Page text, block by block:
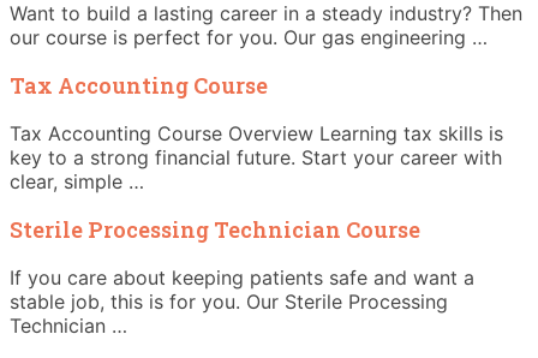
Want to build a lasting career in a steady industry? Then
our course is perfect for you. Our gas engineering …
Tax Accounting Course
Tax Accounting Course Overview Learning tax skills is
key to a strong financial future. Start your career with
clear, simple …
Sterile Processing Technician Course
If you care about keeping patients safe and want a
stable job, this is for you. Our Sterile Processing
Technician …